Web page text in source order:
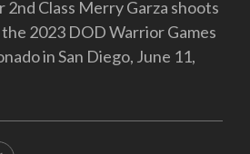
.gov website. Share sensitive
on official, secure websites.
Class Merry Garza shoots
2023 DOD Warrior Games
in San Diego, June 11,